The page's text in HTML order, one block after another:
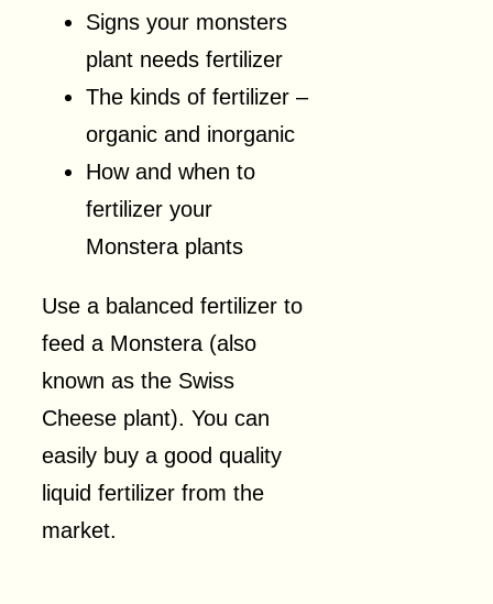
Signs your monsters
plant needs fertilizer
The kinds of fertilizer –
organic and inorganic
How and when to
fertilizer your
Monstera plants
Use a balanced fertilizer to
feed a Monstera (also
known as the Swiss
Cheese plant). You can
easily buy a good quality
liquid fertilizer from the
market.